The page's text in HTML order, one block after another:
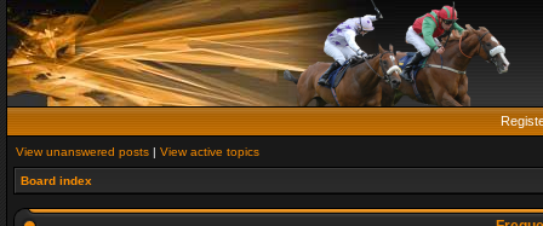
View unanswered posts | View active topics
Board index